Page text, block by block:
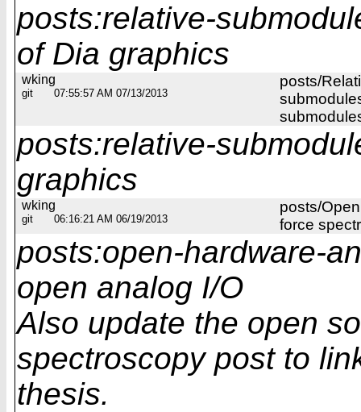
posts:relative-
of Dia graphics
posts/
wking
git 07:55:57 AM 07/13/2013
posts:relative-
graphics
posts/
force
wking
git 06:16:21 AM 06/19/2013
posts:open-hardware-
open analog I/O
Also update the open
spectroscopy post to
thesis.